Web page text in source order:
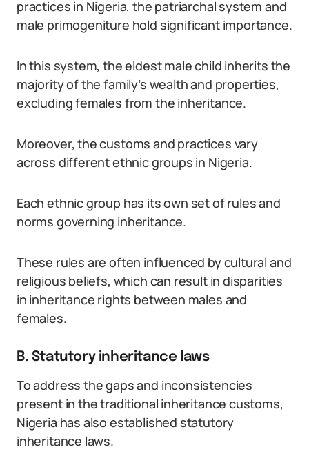
practices in Nigeria, the patriarchal system and
male primogeniture hold significant importance.
In this system, the eldest male child inherits the
majority of the family’s wealth and properties,
excluding females from the inheritance.
Moreover, the customs and practices vary
across different ethnic groups in Nigeria.
Each ethnic group has its own set of rules and
norms governing inheritance.
These rules are often influenced by cultural and
religious beliefs, which can result in disparities
in inheritance rights between males and
females.
B. Statutory inheritance laws
To address the gaps and inconsistencies
present in the traditional inheritance customs,
Nigeria has also established statutory
inheritance laws.